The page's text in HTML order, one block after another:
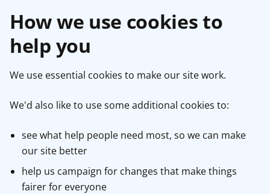
How we use cookies to
help you
We use essential cookies to make our site work.
We'd also like to use some additional cookies to:
see what help people need most, so we can make
our site better
help us campaign for changes that make things
fairer for everyone